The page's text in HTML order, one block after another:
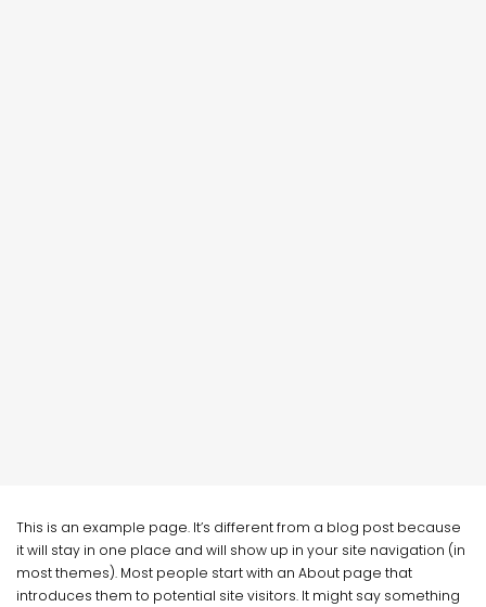
This is an example page. It’s different from a blog post because
it will stay in one place and will show up in your site navigation (in
most themes). Most people start with an About page that
introduces them to potential site visitors. It might say something